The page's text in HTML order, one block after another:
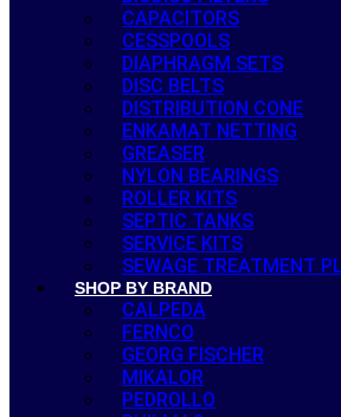
CAPACITORS
CESSPOOLS
DIAPHRAGM SETS
DISC BELTS
DISTRIBUTION CONE
ENKAMAT NETTING
GREASER
NYLON BEARINGS
ROLLER KITS
SEPTIC TANKS
SERVICE KITS
SEWAGE TREATMENT
SHOP BY BRAND
CALPEDA
FERNCO
GEORG FISCHER
MIKALOR
PEDROLLO